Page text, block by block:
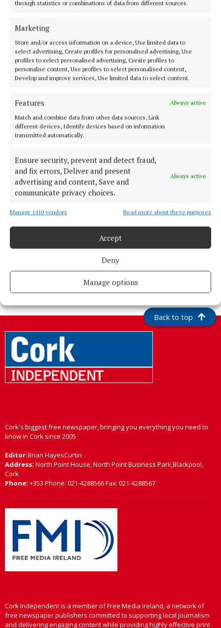
through statistics or combinations of data from different sources.
Marketing
Store and/or access information on a device, Use limited data to
select advertising, Create profiles for personalised advertising, Use
profiles to select personalised advertising, Create profiles to
personalise content, Use profiles to select personalised content,
Develop and improve services, Use limited data to select content.
Features
Always active
Match and combine data from other data sources, Link
different devices, Identify devices based on information
transmitted automatically.
Ensure security, prevent and detect fraud,
and fix errors, Deliver and present
advertising and content, Save and
communicate privacy choices.
Always active
Manage 1410 vendors Read more about these purposes
Accept
Deny
Manage options
Cork County Council Property News Cork
Niamh Aine Ryan
Published: Tue 23 Jun 2026, 8:21 PM
Last updated: Tue 23 Jun 2026, 8:25 PM
More from this Topic
Back to top
Cork's biggest free newspaper, bringing you everything you need to
know in Cork since 2005
Editor:Brian HayesCurtin
Address: North Point House, North Point Business Park,Blackpool,
Cork
Phone: +353 Phone: 021-4288566 Fax: 021-4288567
Cork Independent is a member of Free Media Ireland, a network of
free newspaper publishers committed to supporting local journalism
and delivering engaging content while providing highly effective print